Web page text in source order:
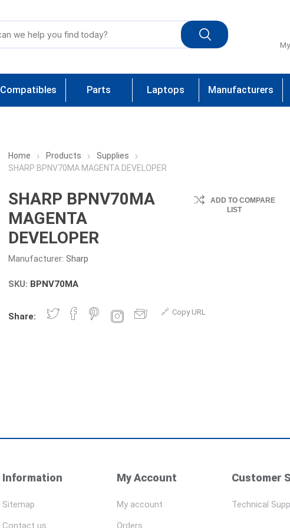
Compatibles Parts Laptops Manufacturers
Home Products
Supplies
SHARP BPNV70MA MAGENTA DEVELOPER
SHARP BPNV70MA
MAGENTA
DEVELOPER
Manufacturer: Sharp
ADD TO COMPARE
LIST
SKU: BPNV70MA
Share: Copy URL
Information
Sitemap
Contact us
My Account
My account
Orders
Customer
Technical